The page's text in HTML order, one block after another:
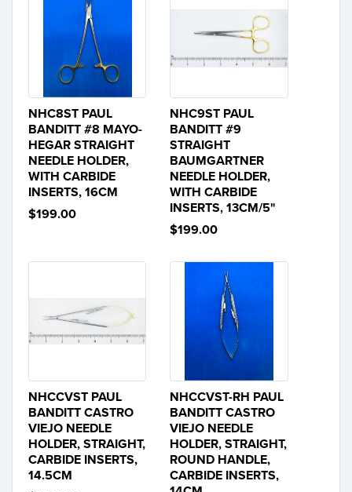
NHC8ST PAUL
BANDITT #8 MAYO-
HEGAR STRAIGHT
NEEDLE HOLDER,
WITH CARBIDE
INSERTS, 16CM
$199.00
NHC9ST PAUL
BANDITT #9
STRAIGHT
BAUMGARTNER
NEEDLE HOLDER,
WITH CARBIDE
INSERTS, 13CM/5"
$199.00
NHCCVST PAUL
BANDITT CASTRO
VIEJO NEEDLE
HOLDER, STRAIGHT,
CARBIDE INSERTS,
14.5CM
NHCCVST-RH PAUL
BANDITT CASTRO
VIEJO NEEDLE
HOLDER, STRAIGHT,
ROUND HANDLE,
CARBIDE INSERTS,